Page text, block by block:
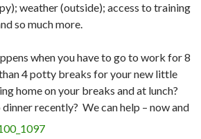
weather (outside); access to training
so much more.
when you have to go to work for 8
4 potty breaks for your new little
home on your breaks and at lunch?
recently? We can help – now and